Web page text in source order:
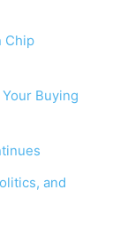
Chip
Buying
and